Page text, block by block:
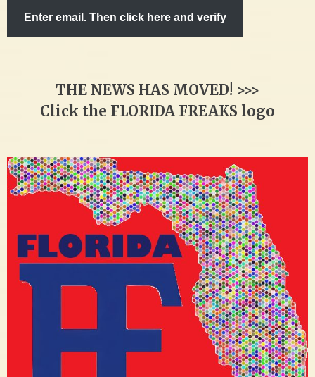
Enter email. Then click here and verify
THE NEWS HAS MOVED! >>>
Click the FLORIDA FREAKS logo